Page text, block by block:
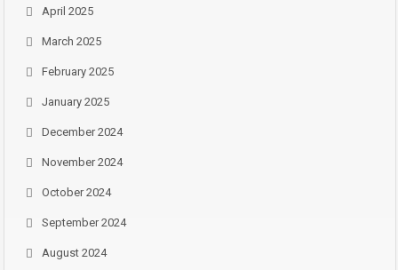
April 2025
March 2025
February 2025
January 2025
December 2024
November 2024
October 2024
September 2024
August 2024